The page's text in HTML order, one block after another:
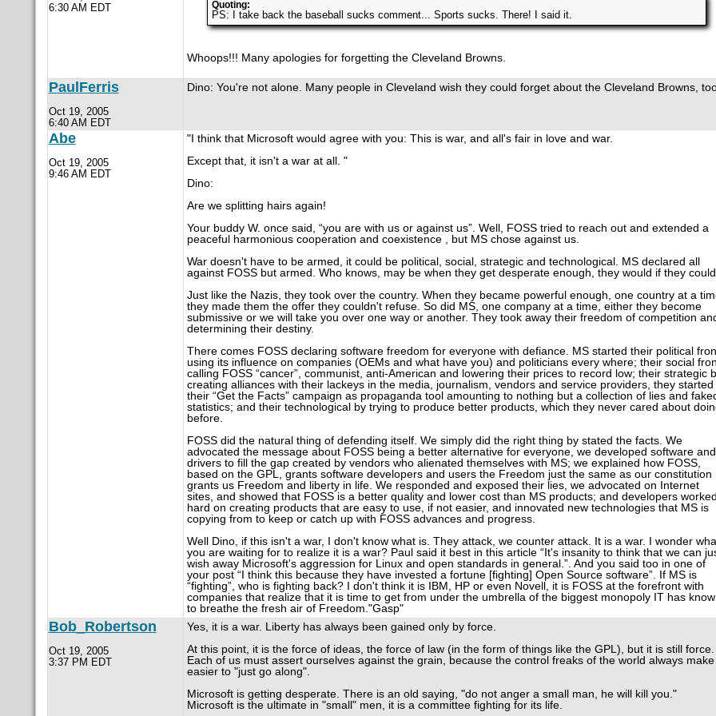
6:30 AM EDT
Quoting:
PS: I take back the baseball sucks comment... Sports sucks. There! I said it.
Whoops!!! Many apologies for forgetting the Cleveland Browns.
PaulFerris
Oct 19, 2005
6:40 AM EDT
Dino: You're not alone. Many people in Cleveland wish they could forget about the Cleveland Browns,
Abe
Oct 19, 2005
9:46 AM EDT
"I think that Microsoft would agree with you: This is war, and all's fair in love and war.
Except that, it isn't a war at all. "
Dino:
Are we splitting hairs again!
Your buddy W. once said, “you are with us or against us”. Well, FOSS tried to reach out and extended a
peaceful harmonious cooperation and coexistence , but MS chose against us.
War doesn't have to be armed, it could be political, social, strategic and technological. MS declared all
against FOSS but armed. Who knows, may be when they get desperate enough, they would if they
Just like the Nazis, they took over the country. When they became powerful enough, one country at a
they made them the offer they couldn't refuse. So did MS, one company at a time, either they become
submissive or we will take you over one way or another. They took away their freedom of competition
determining their destiny.
There comes FOSS declaring software freedom for everyone with defiance. MS started their political
using its influence on companies (OEMs and what have you) and politicians every where; their social
calling FOSS “cancer”, communist, anti-American and lowering their prices to record low; their strategic
creating alliances with their lackeys in the media, journalism, vendors and service providers, they started
their “Get the Facts” campaign as propaganda tool amounting to nothing but a collection of lies and
statistics; and their technological by trying to produce better products, which they never cared about
before.
FOSS did the natural thing of defending itself. We simply did the right thing by stated the facts. We
advocated the message about FOSS being a better alternative for everyone, we developed software and
drivers to fill the gap created by vendors who alienated themselves with MS; we explained how FOSS,
based on the GPL, grants software developers and users the Freedom just the same as our constitution
grants us Freedom and liberty in life. We responded and exposed their lies, we advocated on Internet
sites, and showed that FOSS is a better quality and lower cost than MS products; and developers worked
hard on creating products that are easy to use, if not easier, and innovated new technologies that MS is
copying from to keep or catch up with FOSS advances and progress.
Well Dino, if this isn't a war, I don't know what is. They attack, we counter attack. It is a war. I wonder
you are waiting for to realize it is a war? Paul said it best in this article “It's insanity to think that we can
wish away Microsoft's aggression for Linux and open standards in general.”. And you said too in one of
your post “I think this because they have invested a fortune [fighting] Open Source software”. If MS is
“fighting”, who is fighting back? I don't think it is IBM, HP or even Novell, it is FOSS at the forefront with
companies that realize that it is time to get from under the umbrella of the biggest monopoly IT has
to breathe the fresh air of Freedom."Gasp"
Bob_Robertson
Oct 19, 2005
3:37 PM EDT
Yes, it is a war. Liberty has always been gained only by force.
At this point, it is the force of ideas, the force of law (in the form of things like the GPL), but it is still force.
Each of us must assert ourselves against the grain, because the control freaks of the world always make
easier to "just go along".
Microsoft is getting desperate. There is an old saying, "do not anger a small man, he will kill you."
Microsoft is the ultimate in "small" men, it is a committee fighting for its life.